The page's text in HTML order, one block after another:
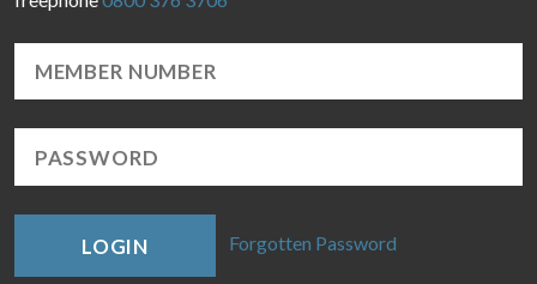
LOGIN Forgotten Password